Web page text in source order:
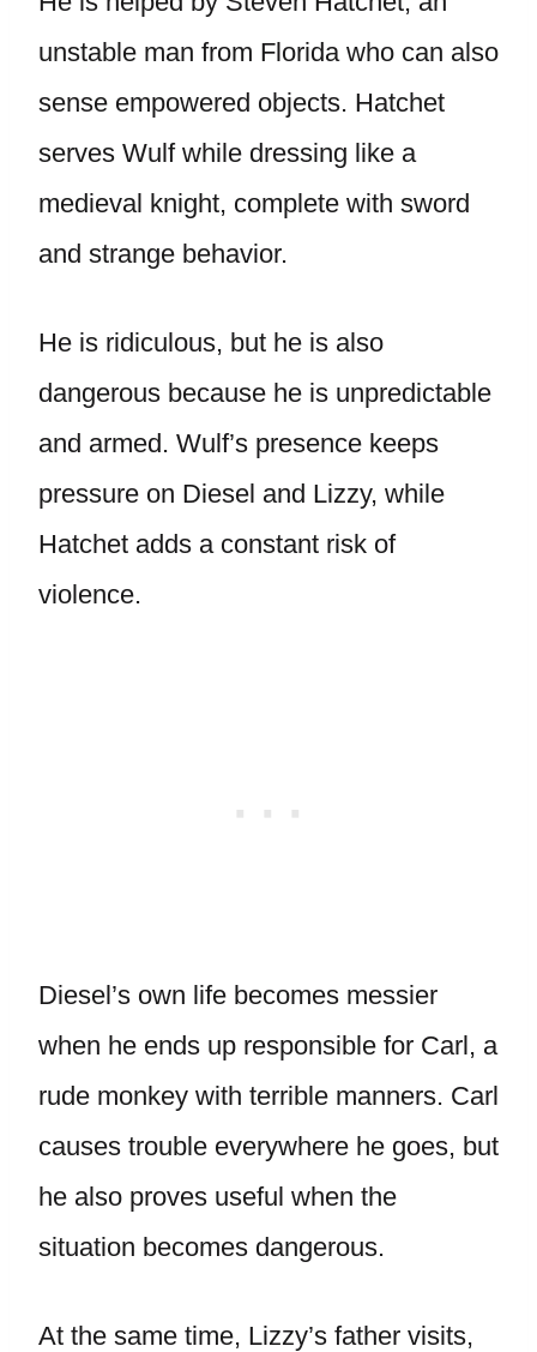
unstable man from Florida who can also
sense empowered objects. Hatchet
serves Wulf while dressing like a
medieval knight, complete with sword
and strange behavior.
He is ridiculous, but he is also
dangerous because he is unpredictable
and armed. Wulf’s presence keeps
pressure on Diesel and Lizzy, while
Hatchet adds a constant risk of
violence.
Diesel’s own life becomes messier
when he ends up responsible for Carl, a
rude monkey with terrible manners. Carl
causes trouble everywhere he goes, but
he also proves useful when the
situation becomes dangerous.
At the same time, Lizzy’s father visits,